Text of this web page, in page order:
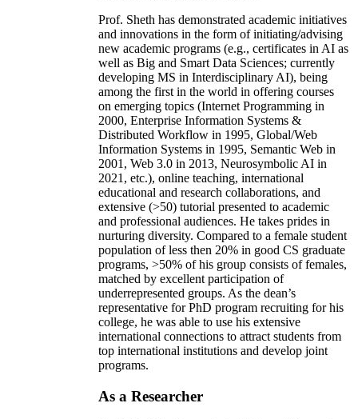
Prof. Sheth has demonstrated academic initiatives
and innovations in the form of initiating/advising
new academic programs (e.g., certificates in AI as
well as Big and Smart Data Sciences; currently
developing MS in Interdisciplinary AI), being
among the first in the world in offering courses
on emerging topics (Internet Programming in
2000, Enterprise Information Systems &
Distributed Workflow in 1995, Global/Web
Information Systems in 1995, Semantic Web in
2001, Web 3.0 in 2013, Neurosymbolic AI in
2021, etc.), online teaching, international
educational and research collaborations, and
extensive (>50) tutorial presented to academic
and professional audiences. He takes prides in
nurturing diversity. Compared to a female student
population of less then 20% in good CS graduate
programs, >50% of his group consists of females,
matched by excellent participation of
underrepresented groups. As the dean’s
representative for PhD program recruiting for his
college, he was able to use his extensive
international connections to attract students from
top international institutions and develop joint
programs.
As a Researcher